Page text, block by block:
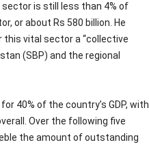
is still less than 4% of
or about Rs 580 billion. He
vital sector a “collective
(SBP) and the regional
40% of the country’s GDP, with
Over the following five
the amount of outstanding